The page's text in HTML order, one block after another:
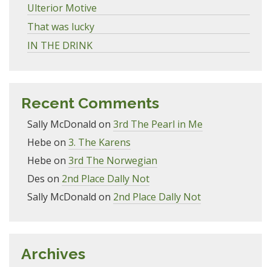
Ulterior Motive
That was lucky
IN THE DRINK
Recent Comments
Sally McDonald on 3rd The Pearl in Me
Hebe on 3. The Karens
Hebe on 3rd The Norwegian
Des on 2nd Place Dally Not
Sally McDonald on 2nd Place Dally Not
Archives